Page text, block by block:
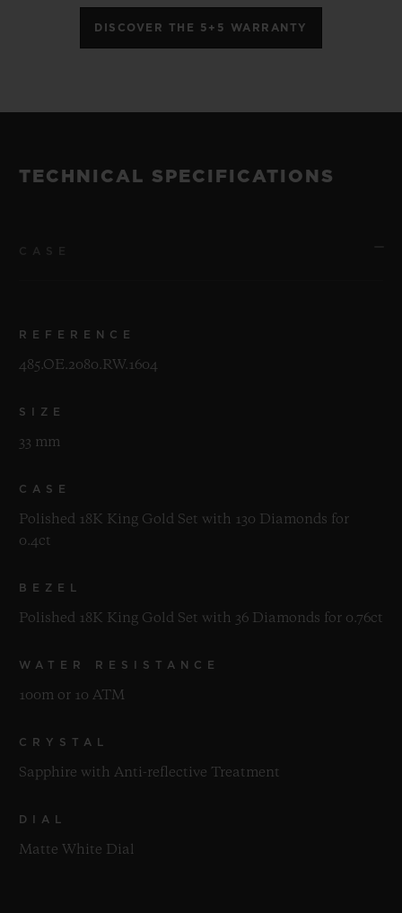
DISCOVER THE 5+5 WARRANTY
TECHNICAL SPECIFICATIONS
REFERENCE
485.OE.2080.RW.1604
SIZE
33 mm
CASE
Polished 18K King Gold Set with 130 Diamonds for
0.4ct
BEZEL
Polished 18K King Gold Set with 36 Diamonds for 0.76ct
WATER RESISTANCE
100m or 10 ATM
CRYSTAL
Sapphire with Anti-reflective Treatment
DIAL
Matte White Dial